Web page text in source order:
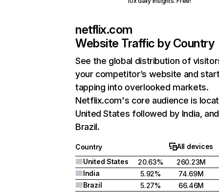
netflix.com
Website Traffic by Country
See the global distribution of
your competitor’s website and
tapping into overlooked markets.
Netflix.com's core audience is
United States followed by India, and
Brazil.
Country
All devices
United States
20.63%
260.23M
India
5.92%
74.69M
Brazil
5.27%
66.46M